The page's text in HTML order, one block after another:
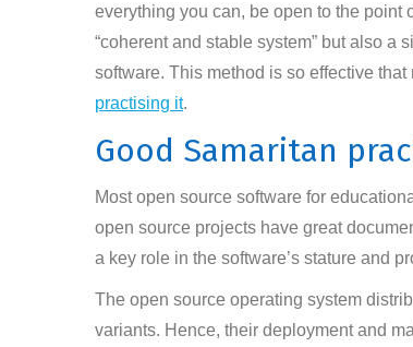
everything you can, be open to the
“coherent and stable system” but also
software. This method is so effective
practising it.
Good Samaritan
Most open source software for
open source projects have great
a key role in the software’s stature and
The open source operating system
variants. Hence, their deployment and